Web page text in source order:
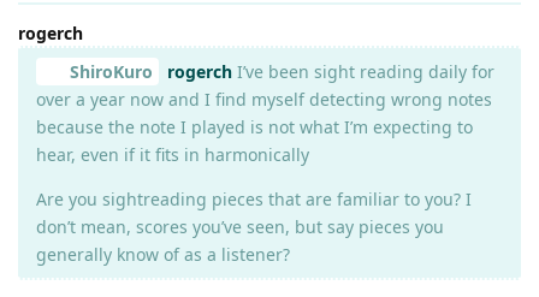
rogerch
ShiroKuro
rogerchI’ve been sight reading daily for
over a year now and I find myself detecting wrong notes
because the note I played is not what I’m expecting to
hear, even if it fits in harmonically
Are you sightreading pieces that are familiar to you? I
don’t mean, scores you’ve seen, but say pieces you
generally know of as a listener?